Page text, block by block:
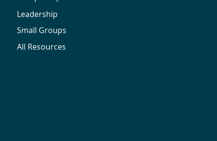
Leadership
Small Groups
All Resources